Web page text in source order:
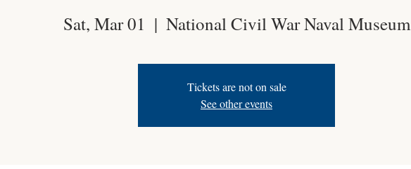
Sat, Mar 01
  |
National Civil War Naval Museum
Tickets are not on sale
See other events